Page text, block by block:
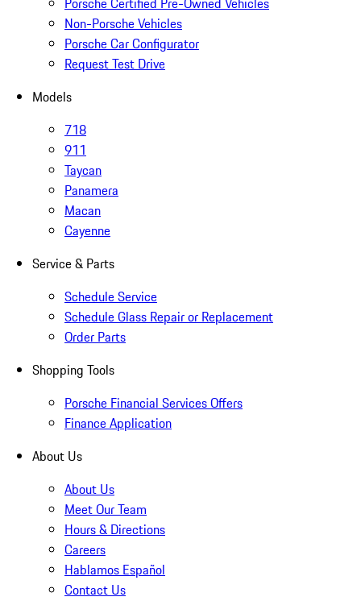
Non-Porsche Vehicles
Porsche Car Configurator
Request Test Drive
Models
718
911
Taycan
Panamera
Macan
Cayenne
Service & Parts
Schedule Service
Schedule Glass Repair or Replacement
Order Parts
Shopping Tools
Porsche Financial Services Offers
Finance Application
About Us
About Us
Meet Our Team
Hours & Directions
Careers
Hablamos Español
Contact Us